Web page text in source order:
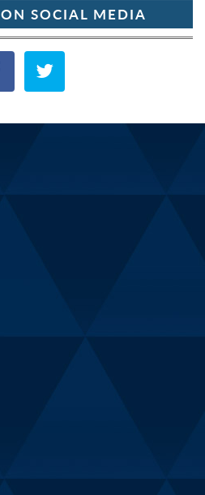
SOCIAL MEDIA